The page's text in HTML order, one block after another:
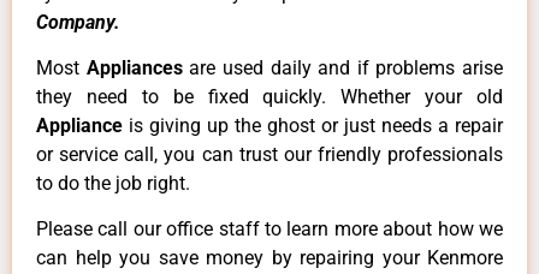
Company.
Most Appliancesare used daily and if problems arise
they need to be fixed quickly. Whether your old
Appliance is giving up the ghost or just needs a repair
or service call, you can trust our friendly professionals
to do the job right.
Please call our office staff to learn more about how we
can help you save money by repairing your Kenmore